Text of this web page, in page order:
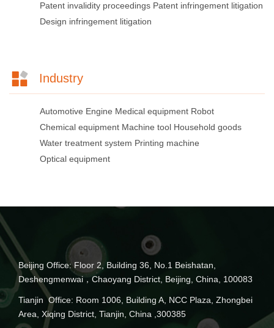
Patent invalidity proceedings Patent infringement litigation
Design infringement litigation
Industry
Automotive Engine Medical equipment Robot
Chemical equipment Machine tool Household goods
Water treatment system Printing machine
Optical equipment
Beijing Office: Floor 2, Building 36, No.1 Beishatan,
Deshengmenwai，Chaoyang District, Beijing, China, 100083
Tianjin Office: Room 1006, Building A, NCC Plaza, Zhongbei
Area, Xiqing District, Tianjin, China ,300385